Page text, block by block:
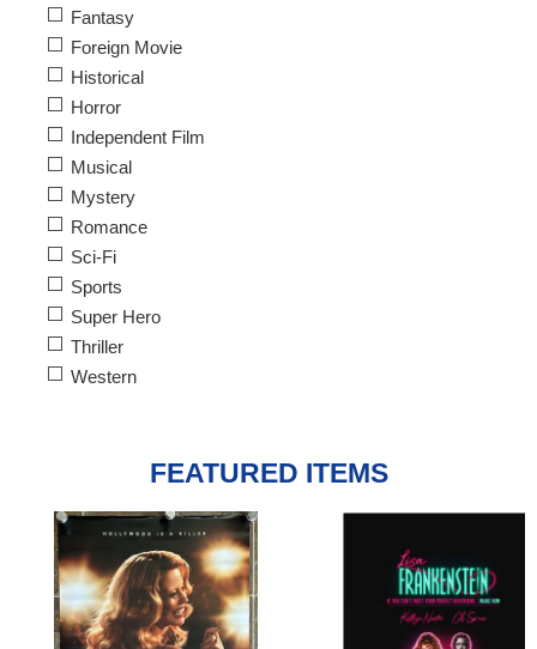
Fantasy
Foreign Movie
Historical
Horror
Independent Film
Musical
Mystery
Romance
Sci-Fi
Sports
Super Hero
Thriller
Western
FEATURED ITEMS